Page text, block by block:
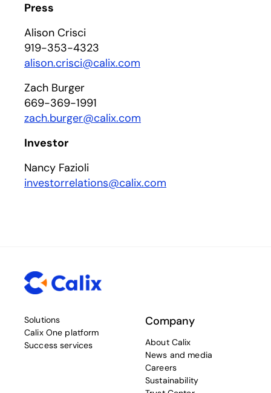
Press
Alison Crisci
919-353-4323
alison.crisci@calix.com
Zach Burger
669-369-1991
zach.burger@calix.com
Investor
Nancy Fazioli
investorrelations@calix.com
Solutions
Calix One platform
Success services
Company
About Calix
News and media
Careers
Sustainability